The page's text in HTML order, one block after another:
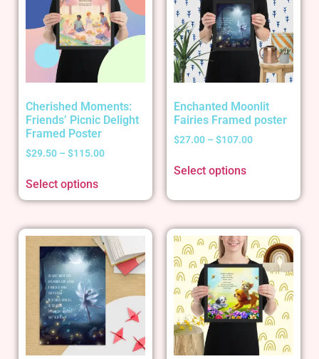
Cherished Moments:
Friends’ Picnic Delight
Framed Poster
$29.50 – $115.00
Select options
Enchanted Moonlit
Fairies Framed poster
$27.00 – $107.00
Select options